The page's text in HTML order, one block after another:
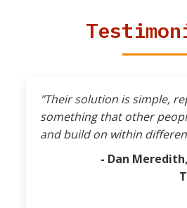
"Their solution is simple,
something that other
and build on within
- Dan